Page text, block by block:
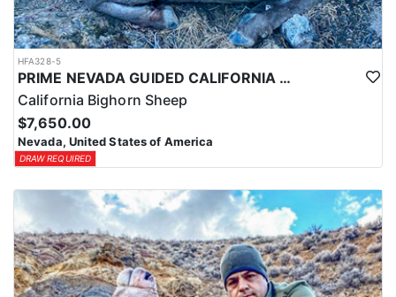
HFA328-5
PRIME NEVADA GUIDED CALIFORNIA BIGHORN SHEEP HUNT
California Bighorn Sheep
$7,650.00
Nevada, United States of America
DRAW REQUIRED